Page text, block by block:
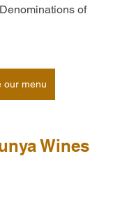
of
our menu
Wines